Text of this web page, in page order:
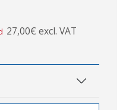
27,00€ excl. VAT